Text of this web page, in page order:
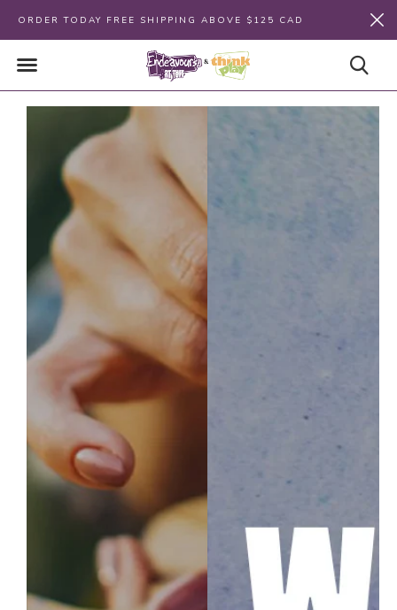
ORDER TODAY FREE SHIPPING ABOVE $125 CAD